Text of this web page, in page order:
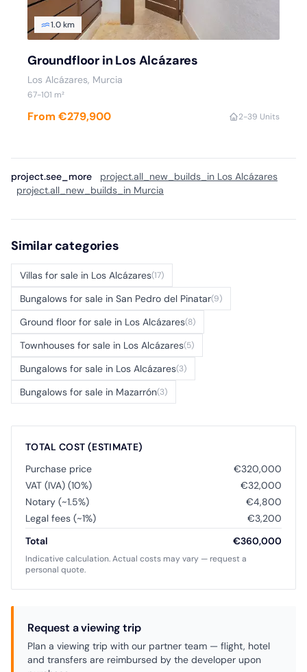
1.0 km
Groundfloor in Los Alcázares
Los Alcázares, Murcia
67-101 m²
From €279,900 2-39 Units
project.see_more
project.all_new_builds_in Los Alcázares
project.all_new_builds_in Murcia
Similar categories
Villas for sale in Los Alcázares(17)
Bungalows for sale in San Pedro del Pinatar(9)
Ground floor for sale in Los Alcázares(8)
Townhouses for sale in Los Alcázares(5)
Bungalows for sale in Los Alcázares(3)
Bungalows for sale in Mazarrón(3)
TOTAL COST (ESTIMATE)
Purchase price
€320,000
VAT (IVA) (10%)
€32,000
Notary (~1.5%)
€4,800
Legal fees (~1%)
€3,200
Total
€360,000
Indicative calculation. Actual costs may vary — request a
personal quote.
Request a viewing trip
Plan a viewing trip with our partner team — flight, hotel
and transfers are reimbursed by the developer upon